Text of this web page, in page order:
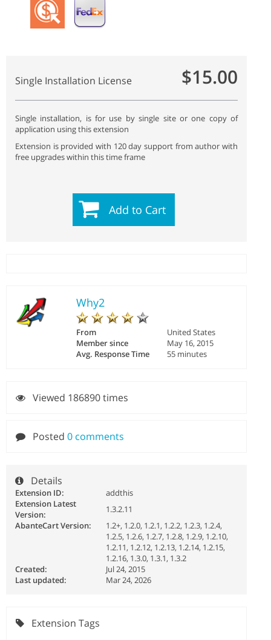
Single Installation License $15.00
Single installation, is for use by single site or one copy of
application using this extension
Extension is provided with 120 day support from author with
free upgrades within this time frame
Add to Cart
Why2
From
United States
Member since
May 16, 2015
Avg. Response Time
55 minutes
Viewed 186890 times
Posted 0 comments
Details
Extension ID:
addthis
Extension Latest
Version:
1.3.2.11
AbanteCart Version:
1.2+, 1.2.0, 1.2.1, 1.2.2, 1.2.3, 1.2.4,
1.2.5, 1.2.6, 1.2.7, 1.2.8, 1.2.9, 1.2.10,
1.2.11, 1.2.12, 1.2.13, 1.2.14, 1.2.15,
1.2.16, 1.3.0, 1.3.1, 1.3.2
Created:
Jul 24, 2015
Last updated:
Mar 24, 2026
Extension Tags